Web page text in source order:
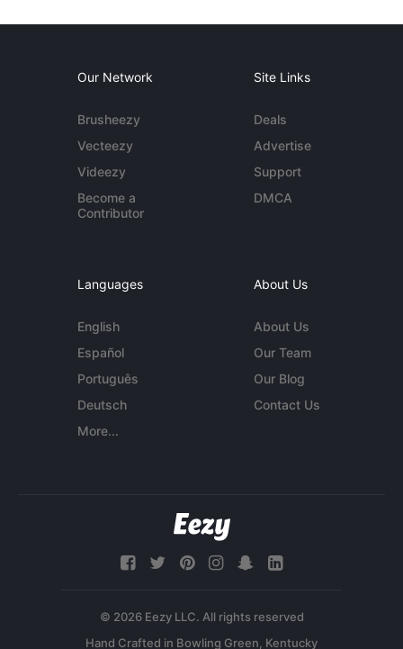
Our Network
Brusheezy
Vecteezy
Videezy
Become a
Contributor
Site Links
Deals
Advertise
Support
DMCA
Languages
English
Español
Português
Deutsch
More...
About Us
About Us
Our Team
Our Blog
Contact Us
© 2026 Eezy LLC. All rights reserved